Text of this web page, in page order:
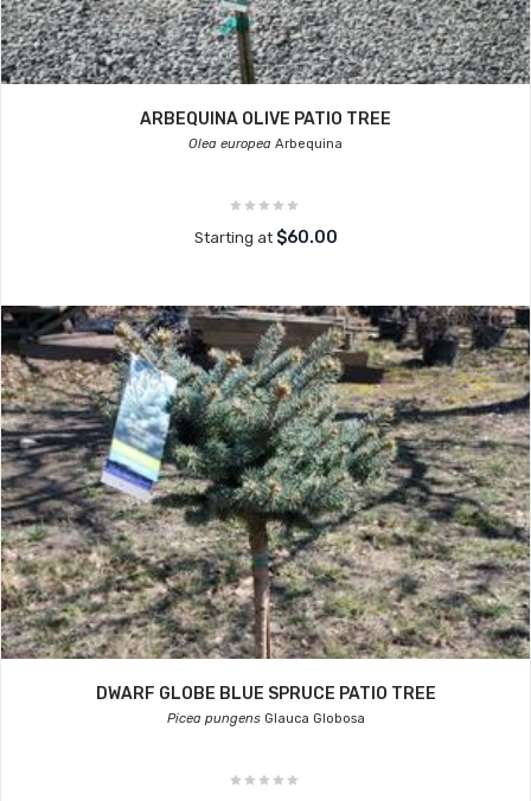
ARBEQUINA OLIVE PATIO TREE
Olea europea Arbequina
Starting at $60.00
DWARF GLOBE BLUE SPRUCE PATIO TREE
Picea pungensGlauca Globosa